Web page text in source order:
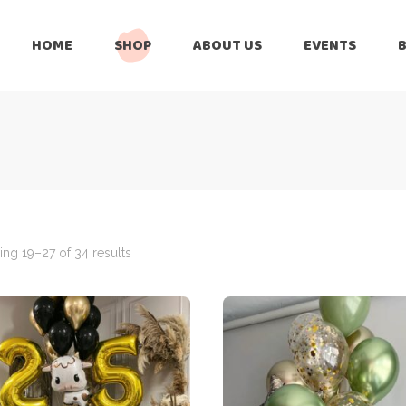
HOME SHOP
Welcome Baby
Balloon Bouquet
Birthday Boy
Birthday Girl
ABOUT US EVENTS
6 Months
Birthday Girl
Ceiling Balloons
Christmas-New
Year
19–27 of 34 results